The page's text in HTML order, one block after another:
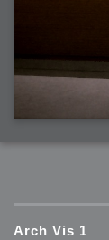
Arch Vis 1